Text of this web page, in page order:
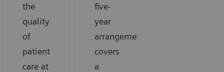
the
quality
of
patient
care at
five-
year
arrangement
covers
a